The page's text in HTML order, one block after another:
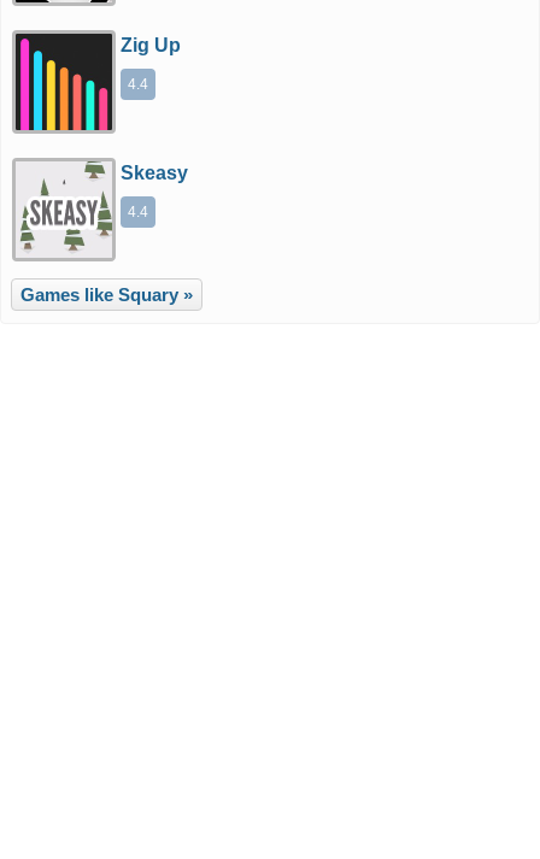
Zig Up
4.4
Skeasy
4.4
Games like Squary »